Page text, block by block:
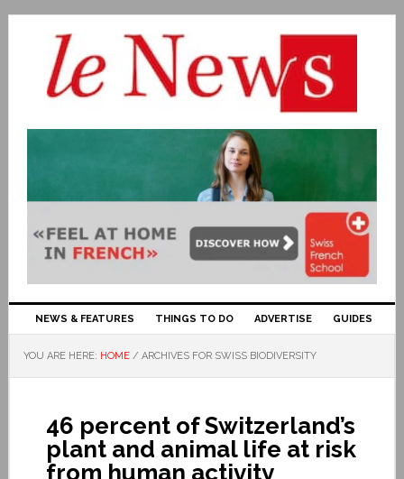
NEWS & FEATURES THINGS TO DO ADVERTISE GUIDES
YOU ARE HERE: HOME / ARCHIVES FOR SWISS BIODIVERSITY
46 percent of Switzerland’s
plant and animal life at risk
from human activity